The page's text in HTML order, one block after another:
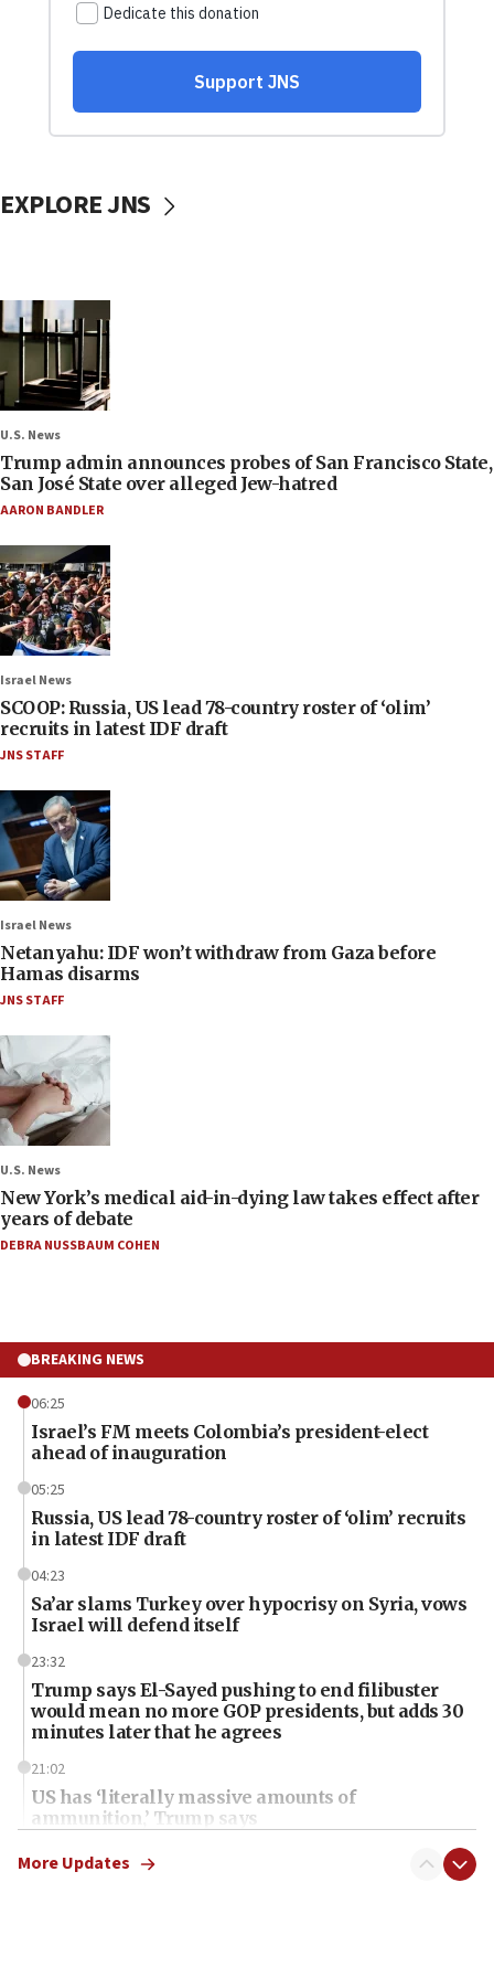
EXPLORE JNS
U.S. News
Trump admin announces probes of San Francisco State,
San José State over alleged Jew-hatred
AARON BANDLER
Israel News
SCOOP: Russia, US lead 78-country roster of ‘olim’
recruits in latest IDF draft
JNS STAFF
Israel News
Netanyahu: IDF won’t withdraw from Gaza before
Hamas disarms
JNS STAFF
U.S. News
New York’s medical aid-in-dying law takes effect after
years of debate
DEBRA NUSSBAUM COHEN
BREAKING NEWS
06:25
Israel’s FM meets Colombia’s president-elect
ahead of inauguration
05:25
Russia, US lead 78-country roster of ‘olim’ recruits
in latest IDF draft
04:23
Sa’ar slams Turkey over hypocrisy on Syria, vows
Israel will defend itself
23:32
Trump says El-Sayed pushing to end filibuster
would mean no more GOP presidents, but adds 30
minutes later that he agrees
21:02
US has ‘literally massive amounts of
ammunition,’ Trump says
20:30
Trump admin announces ‘historic’ $2 billion in
More Updates